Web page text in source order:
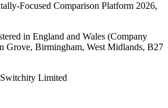
Focused Comparison Platform 2026,
in England and Wales (Company
Grove, Birmingham, West Midlands, B27
Limited